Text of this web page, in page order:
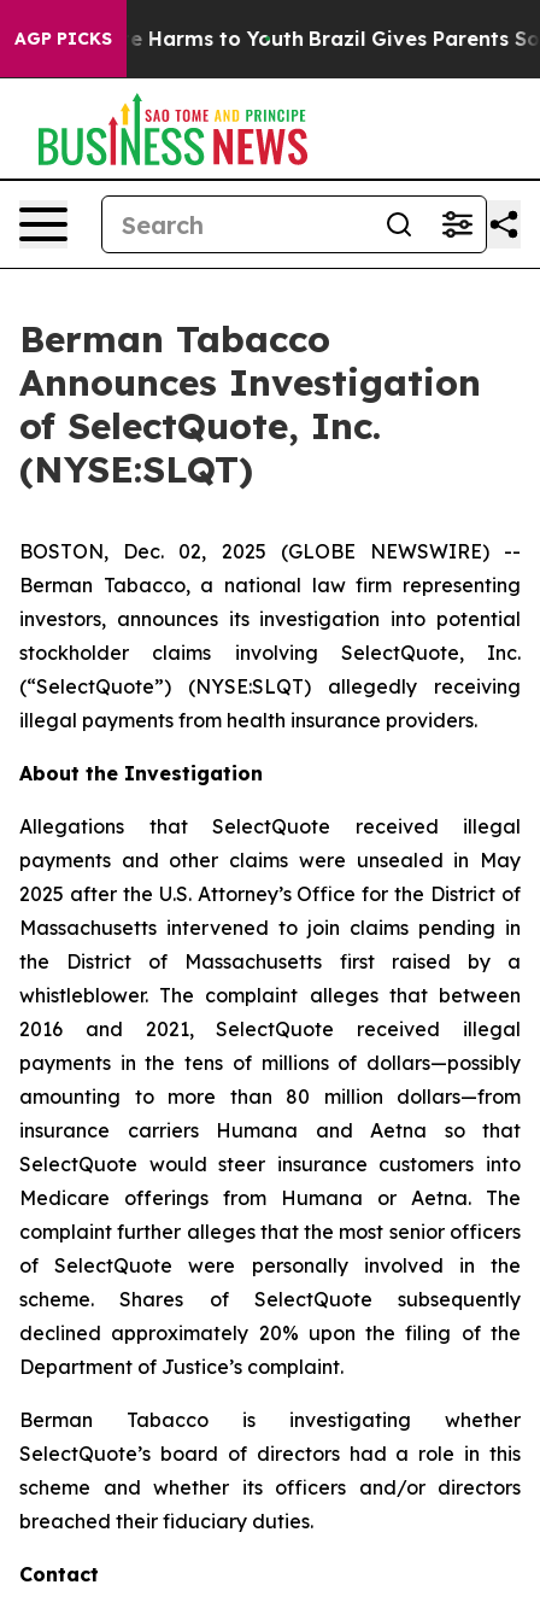
AGP PICKS
to Abate Harms to Youth Brazil Gives Parents
Berman Tabacco
Announces Investigation
of SelectQuote, Inc.
(NYSE:SLQT)
BOSTON, Dec. 02, 2025 (GLOBE NEWSWIRE) --
Berman Tabacco, a national law firm representing
investors, announces its investigation into potential
stockholder claims involving SelectQuote, Inc.
(“SelectQuote”) (NYSE:SLQT) allegedly receiving
illegal payments from health insurance providers.
About the Investigation
Allegations that SelectQuote received illegal
payments and other claims were unsealed in May
2025 after the U.S. Attorney’s Office for the District of
Massachusetts intervened to join claims pending in
the District of Massachusetts first raised by a
whistleblower. The complaint alleges that between
2016 and 2021, SelectQuote received illegal
payments in the tens of millions of dollars—possibly
amounting to more than 80 million dollars—from
insurance carriers Humana and Aetna so that
SelectQuote would steer insurance customers into
Medicare offerings from Humana or Aetna. The
complaint further alleges that the most senior officers
of SelectQuote were personally involved in the
scheme. Shares of SelectQuote subsequently
declined approximately 20% upon the filing of the
Department of Justice’s complaint.
Berman Tabacco is investigating whether
SelectQuote’s board of directors had a role in this
scheme and whether its officers and/or directors
breached their fiduciary duties.
Contact